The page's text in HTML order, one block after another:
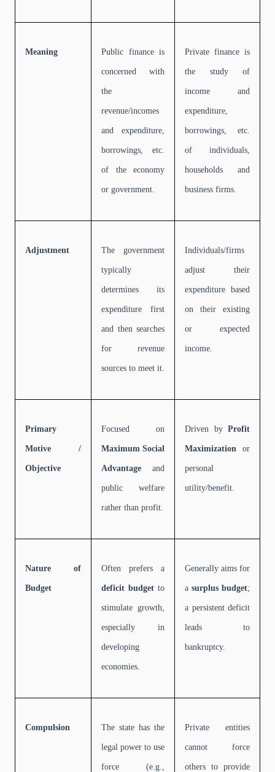
Meaning Public finance is
concerned with
the
revenue/incomes
and expenditure,
borrowings, etc.
of the economy
or government.
Private finance is
the study of
income and
expenditure,
borrowings, etc.
of individuals,
households and
business firms.
Adjustment The government
typically
determines its
expenditure first
and then searches
for revenue
sources to meet it.
Individuals/firms
adjust their
expenditure based
on their existing
or expected
income.
Primary
Motive /
Objective
Focused on
Maximum Social
Advantage and
public welfare
rather than profit.
Driven by Profit
Maximization or
personal
utility/benefit.
Nature of
Budget
Often prefers a
deficit budget to
stimulate growth,
especially in
developing
economies.
Generally aims for
a surplus budget;
a persistent deficit
leads to
bankruptcy.
Compulsion The state has the
legal power to use
force (e.g.,
Private entities
cannot force
others to provide